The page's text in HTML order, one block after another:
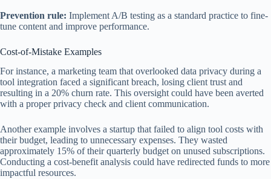
Prevention rule: Implement A/B testing as a standard practice to fine-
tune content and improve performance.
Cost-of-Mistake Examples
For instance, a marketing team that overlooked data privacy during a
tool integration faced a significant breach, losing client trust and
resulting in a 20% churn rate. This oversight could have been averted
with a proper privacy check and client communication.
Another example involves a startup that failed to align tool costs with
their budget, leading to unnecessary expenses. They wasted
approximately 15% of their quarterly budget on unused subscriptions.
Conducting a cost-benefit analysis could have redirected funds to more
impactful resources.